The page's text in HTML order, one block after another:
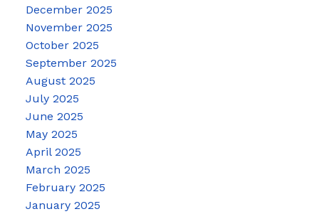
December 2025
November 2025
October 2025
September 2025
August 2025
July 2025
June 2025
May 2025
April 2025
March 2025
February 2025
January 2025